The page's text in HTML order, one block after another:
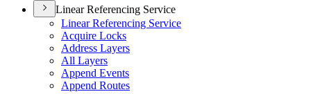
Linear Referencing Service
Linear Referencing Service
Acquire Locks
Address Layers
All Layers
Append Events
Append Routes